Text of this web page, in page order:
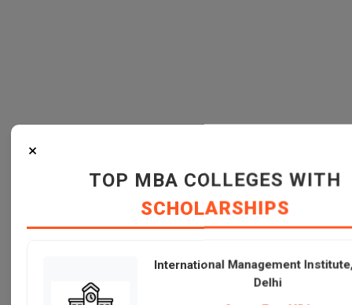
×
TOP MBA COLLEGES WITH
SCHOLARSHIPS
International Management
Delhi